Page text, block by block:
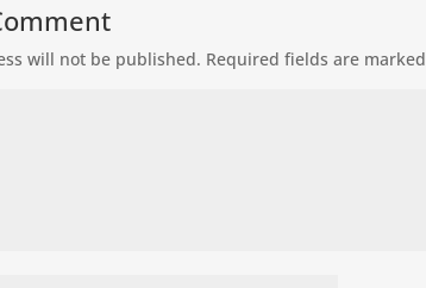
will not be published. Required fields are marked